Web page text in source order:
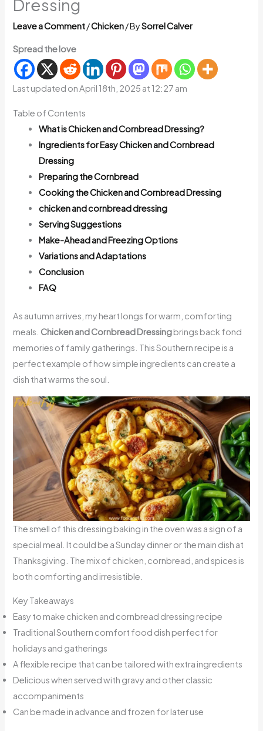
Dressing
Leave a Comment/Chicken/ BySorrel Calver
Spread the love
Last updated on April 18th, 2025 at 12:27 am
Table of Contents
What is Chicken and Cornbread Dressing?
Ingredients for Easy Chicken and Cornbread
Dressing
Preparing the Cornbread
Cooking the Chicken and Cornbread Dressing
chicken and cornbread dressing
Serving Suggestions
Make-Ahead and Freezing Options
Variations and Adaptations
Conclusion
FAQ
As autumn arrives, my heart longs for warm, comforting
meals. Chicken and Cornbread Dressingbrings back fond
memories of family gatherings. This Southern recipe is a
perfect example of how simple ingredients can create a
dish that warms the soul.
The smell of this dressing baking in the oven was a sign of a
special meal. It could be a Sunday dinner or the main dish at
Thanksgiving. The mix of chicken, cornbread, and spices is
both comforting and irresistible.
Key Takeaways
Easy to make chicken and cornbread dressing recipe
Traditional Southern comfort food dish perfect for
holidays and gatherings
A flexible recipe that can be tailored with extra ingredients
Delicious when served with gravy and other classic
accompaniments
Can be made in advance and frozen for later use